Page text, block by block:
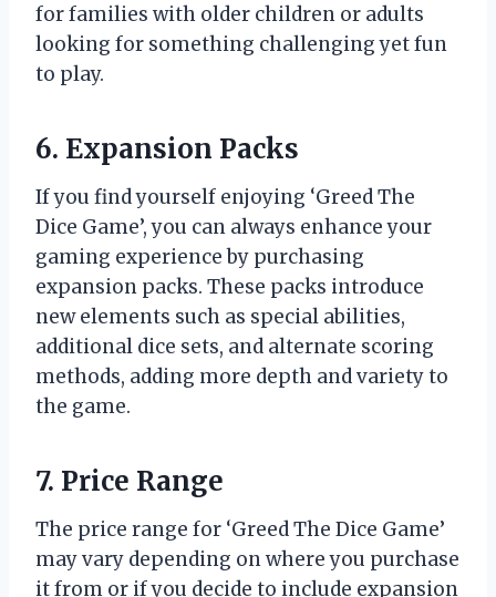
for families with older children or adults
looking for something challenging yet fun
to play.
6. Expansion Packs
If you find yourself enjoying ‘Greed The
Dice Game’, you can always enhance your
gaming experience by purchasing
expansion packs. These packs introduce
new elements such as special abilities,
additional dice sets, and alternate scoring
methods, adding more depth and variety to
the game.
7. Price Range
The price range for ‘Greed The Dice Game’
may vary depending on where you purchase
it from or if you decide to include expansion